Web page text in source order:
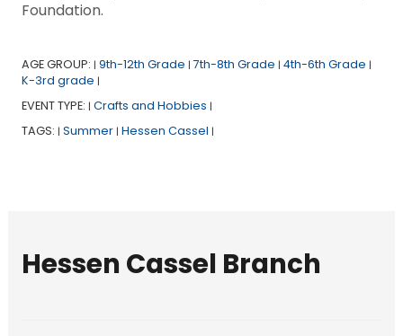
Foundation.
AGE GROUP: | 9th-12th Grade | 7th-8th Grade | 4th-6th Grade |
K-3rd grade |
EVENT TYPE: | Crafts and Hobbies |
TAGS: | Summer | Hessen Cassel |
Hessen Cassel Branch